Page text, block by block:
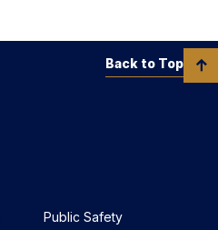
Public Safety
Back to Top